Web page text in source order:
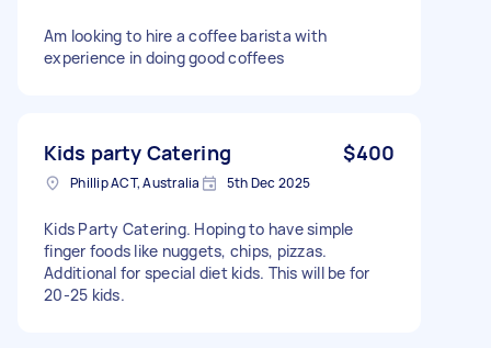
Am looking to hire a coffee barista with
experience in doing good coffees
Kids party Catering $400
Phillip ACT, Australia 5th Dec 2025
Kids Party Catering. Hoping to have simple
finger foods like nuggets, chips, pizzas.
Additional for special diet kids. This will be for
20-25 kids.